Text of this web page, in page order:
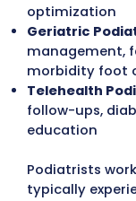
modifiers,
bundling
are
aging
steady
We
verification,